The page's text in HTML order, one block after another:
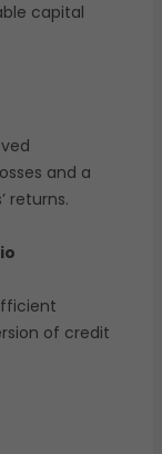
capital
and a
returns.
of credit